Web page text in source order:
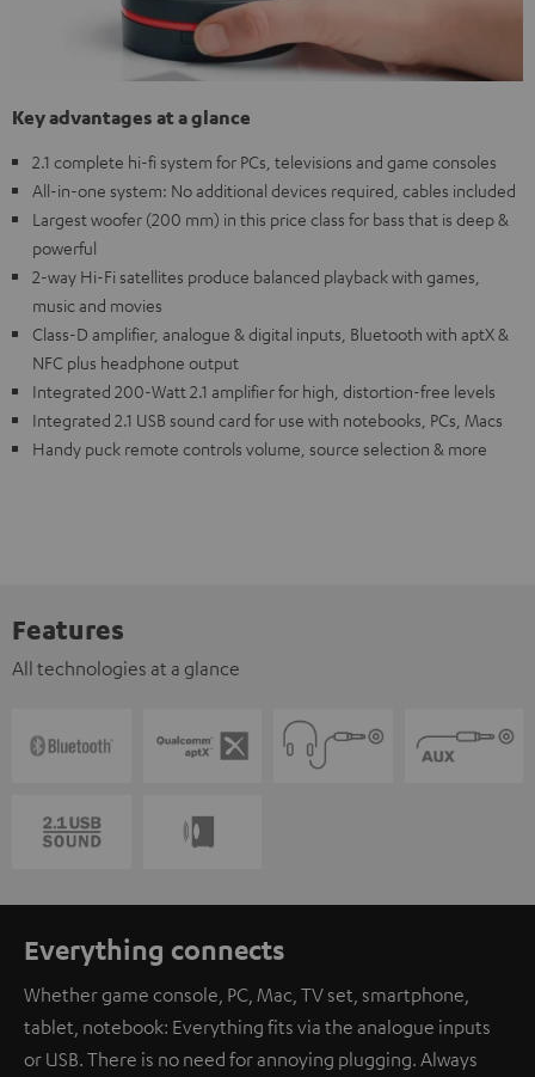
Key advantages at a glance
2.1 complete hi-fi system for PCs, televisions and game consoles
All-in-one system: No additional devices required, cables included
Largest woofer (200 mm) in this price class for bass that is deep &
powerful
2-way Hi-Fi satellites produce balanced playback with games,
music and movies
Class-D amplifier, analogue & digital inputs, Bluetooth with aptX &
NFC plus headphone output
Integrated 200-Watt 2.1 amplifier for high, distortion-free levels
Integrated 2.1 USB sound card for use with notebooks, PCs, Macs
Handy puck remote controls volume, source selection & more
Features
All technologies at a glance
Everything connects
Whether game console, PC, Mac, TV set, smartphone,
tablet, notebook: Everything fits via the analogue inputs
or USB. There is no need for annoying plugging. Always